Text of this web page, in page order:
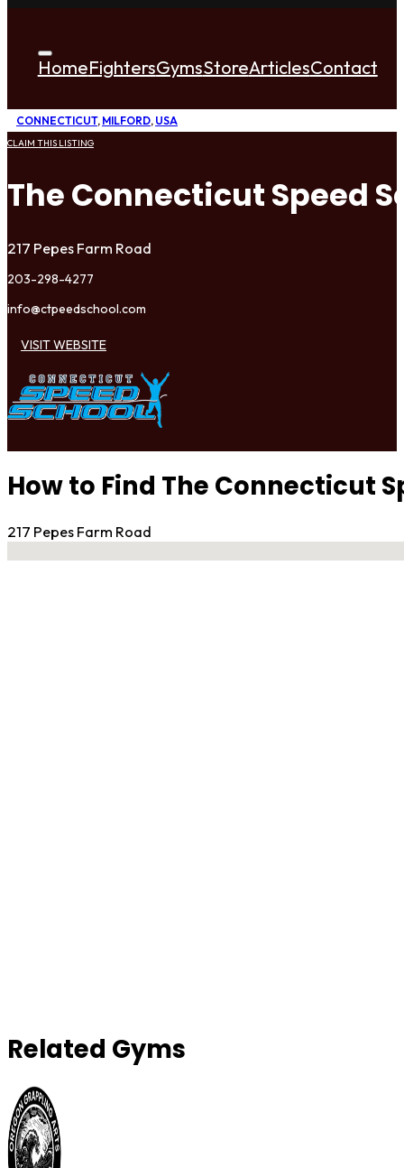
HomeFightersGymsStoreArticlesContact
CONNECTICUT, MILFORD, USA
CLAIM THIS LISTING
The Connecticut Speed
217 Pepes Farm Road
203-298-4277
info@ctpeedschool.com
VISIT WEBSITE
How to Find The Connecticut
217 Pepes Farm Road
Related Gyms